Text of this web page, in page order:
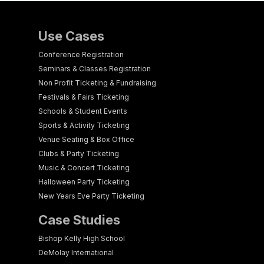
Use Cases
Conference Registration
Seminars & Classes Registration
Non Profit Ticketing & Fundraising
Festivals & Fairs Ticketing
Schools & Student Events
Sports & Activity Ticketing
Venue Seating & Box Office
Clubs & Party Ticketing
Music & Concert Ticketing
Halloween Party Ticketing
New Years Eve Party Ticketing
Case Studies
Bishop Kelly High School
DeMolay International